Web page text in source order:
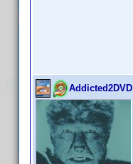
Addicted2DVD